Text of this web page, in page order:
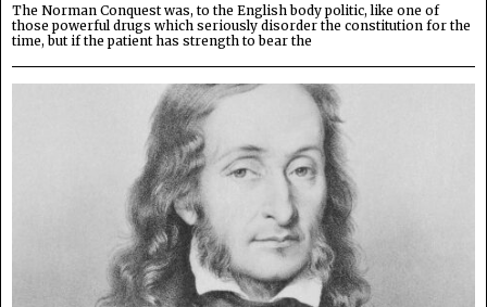
The Norman Conquest was, to the English body politic, like one of
those powerful drugs which seriously disorder the constitution for the
time, but if the patient has strength to bear the